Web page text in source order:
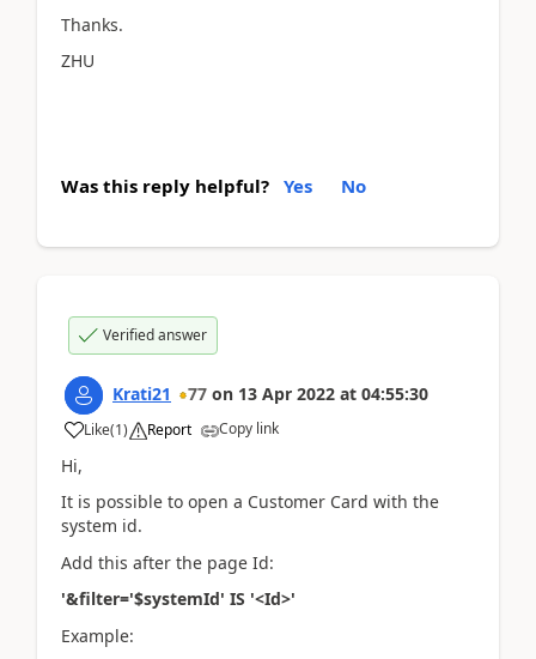
Thanks.
ZHU
Was this reply helpful? Yes No
Verified answer
Krati21 77 on 13 Apr 2022 at 04:55:30
Like(1) Report Copy link
Hi,
It is possible to open a Customer Card with the
system id.
Add this after the page Id:
'&filter='$systemId' IS '<Id>'
Example: